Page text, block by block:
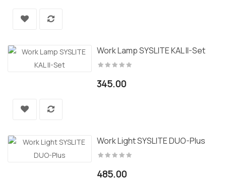
Work Lamp SYSLITE KAL II-Set
345.00
Work Light SYSLITE DUO-Plus
485.00